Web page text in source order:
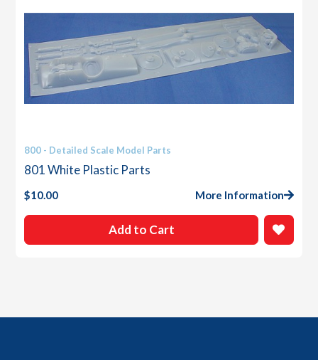
800 - Detailed Scale Model Parts
801 White Plastic Parts
$10.00 More Information
Add to Cart